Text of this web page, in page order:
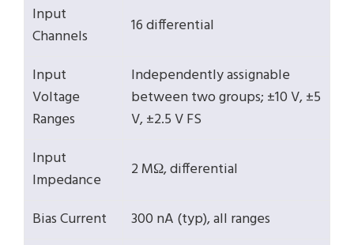
Input
Channels
16 differential
Input
Voltage
Ranges
Independently assignable
between two groups; ±10 V, ±5
V, ±2.5 V FS
Input
Impedance
2 MΩ, differential
Bias Current 300 nA (typ), all ranges